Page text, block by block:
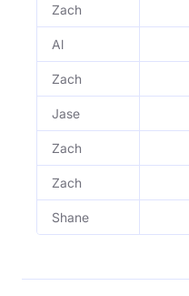
Zach
Al
Zach
Jase
Zach
Zach
Shane